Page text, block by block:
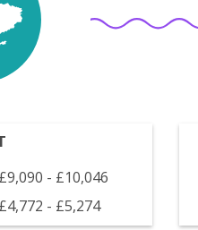
£9,090 - £10,046
£4,772 - £5,274